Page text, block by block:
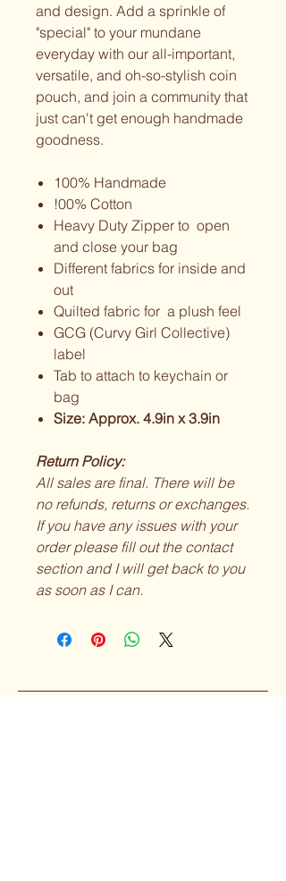
and design. Add a sprinkle of
"special" to your mundane
everyday with our all-important,
versatile, and oh-so-stylish coin
pouch, and join a community that
just can't get enough handmade
goodness.
100% Handmade
!00% Cotton
Heavy Duty Zipper to open
and close your bag
Different fabrics for inside and
out
Quilted fabric for a plush feel
GCG (Curvy Girl Collective)
label
Tab to attach to keychain or
bag
Size: Approx. 4.9in x 3.9in
Return Policy:
All sales are final. There will be
no refunds, returns or exchanges.
If you have any issues with your
order please fill out the contact
section and I will get back to you
as soon as I can.